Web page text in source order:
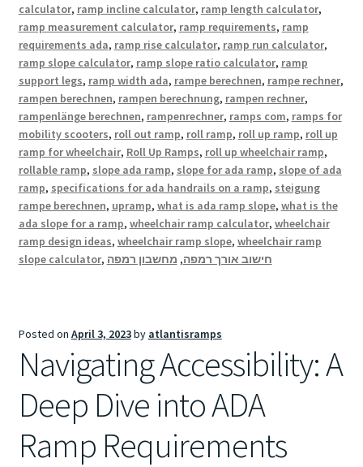
calculator, ramp incline calculator, ramp length calculator,
ramp measurement calculator, ramp requirements, ramp
requirements ada, ramp rise calculator, ramp run calculator,
ramp slope calculator, ramp slope ratio calculator, ramp
support legs, ramp width ada, rampe berechnen, rampe rechner,
rampen berechnen, rampen berechnung, rampen rechner,
rampenlänge berechnen, rampenrechner, ramps com, ramps for
mobility scooters, roll out ramp, roll ramp, roll up ramp, roll up
ramp for wheelchair, Roll Up Ramps, roll up wheelchair ramp,
rollable ramp, slope ada ramp, slope for ada ramp, slope of ada
ramp, specifications for ada handrails on a ramp, steigung
rampe berechnen, upramp, what is ada ramp slope, what is the
ada slope for a ramp, wheelchair ramp calculator, wheelchair
ramp design ideas, wheelchair ramp slope, wheelchair ramp
slope calculator, חישוב אורך רמפה, מחשבון רמפה
Posted on April 3, 2023by atlantisramps
Navigating Accessibility: A
Deep Dive into ADA
Ramp Requirements